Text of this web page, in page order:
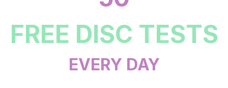
FREE DISC TESTS
EVERY DAY